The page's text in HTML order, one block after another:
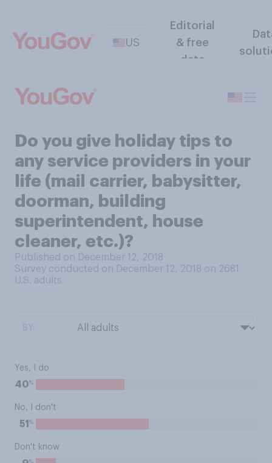
US
Editorial
& free
data
Do you give holiday tips to
any service providers in your
life (mail carrier, babysitter,
doorman, building
superintendent, house
cleaner, etc.)?
Published on December 12, 2018
Survey conducted on December 12, 2018 on 2681
U.S. adults
Yes, I do
40%
No, I don't
51 %
Don't know
%